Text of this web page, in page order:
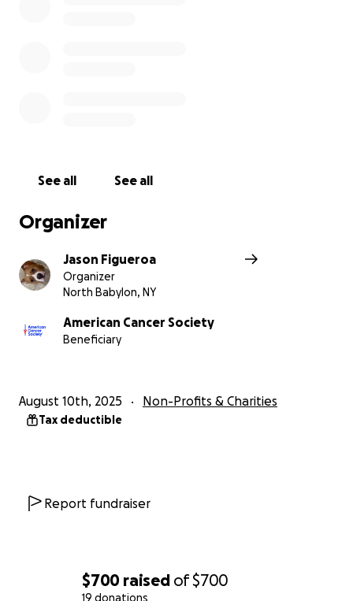
$700 raised of$700
19 donations
See all See all
Organizer
Jason Figueroa
Organizer
North Babylon, NY
American Cancer Society
Beneficiary
August 10th, 2025 Non-Profits & Charities
Tax deductible
Report fundraiser